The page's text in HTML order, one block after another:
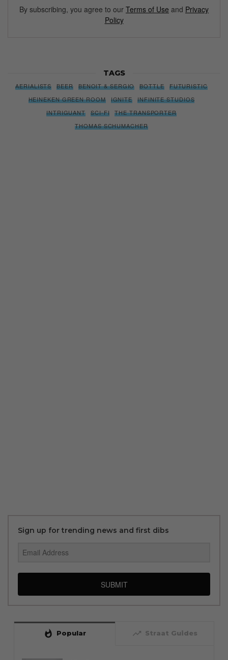
By subscribing, you agree to our Terms of Use and Privacy
Policy
TAGS
AERIALISTS BEER BENOIT & SERGIO BOTTLE
FUTURISTIC
HEINEKEN GREEN ROOM
IGNITE
INFINITE STUDIOS
INTRIGUANT
SCI-FI
THE TRANSPORTER
THOMAS SCHUMACHER
Sign up for trending news and first dibs
SUBMIT
whatshot Popular trending_up Straat Guides